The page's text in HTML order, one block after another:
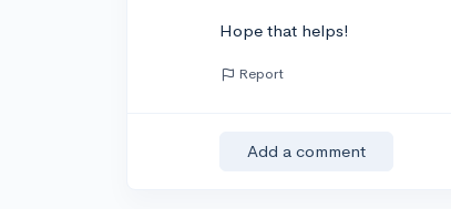
Hope that helps!
Report
Add a comment